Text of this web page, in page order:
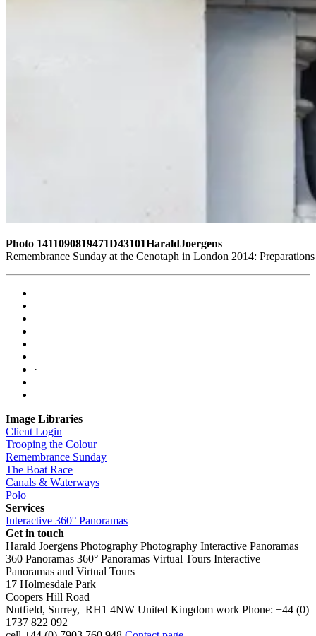
Photo 1411090819471D43101HaraldJoergens
Remembrance Sunday at the Cenotaph in London 2014:
·
Image Libraries
Client Login
Trooping the Colour
Remembrance Sunday
The Boat Race
Canals & Waterways
Polo
Services
Interactive 360° Panoramas
Get in touch
Harald Joergens Photography Photography Interactive Panoramas
360 Panoramas 360° Panoramas Virtual Tours Interactive
Panoramas and Virtual Tours
17 Holmesdale Park
Coopers Hill Road
Nutfield, Surrey, RH1 4NW United Kingdom work Phone: +44 (0)
1737 822 092